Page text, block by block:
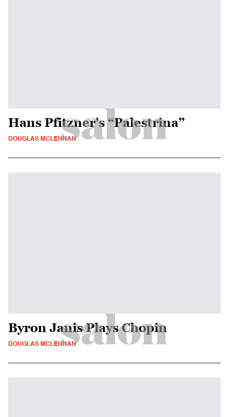
Hans Pfitzner's “Palestrina”
DOUGLAS MCLENNAN
Byron Janis Plays Chopin
DOUGLAS MCLENNAN